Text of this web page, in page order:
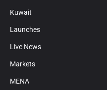
Kuwait
Launches
Live News
Markets
MENA